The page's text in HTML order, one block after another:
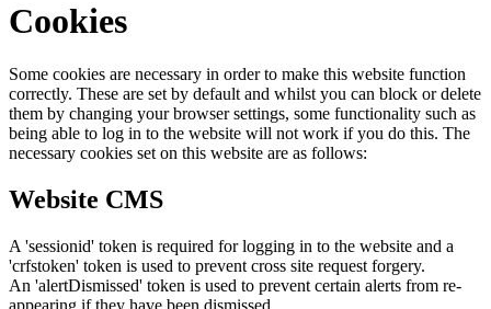
Cookies
Some cookies are necessary in order to make this website function
correctly. These are set by default and whilst you can block or delete
them by changing your browser settings, some functionality such as
being able to log in to the website will not work if you do this. The
necessary cookies set on this website are as follows:
Website CMS
A 'sessionid' token is required for logging in to the website and a
'crfstoken' token is used to prevent cross site request forgery.
An 'alertDismissed' token is used to prevent certain alerts from re-